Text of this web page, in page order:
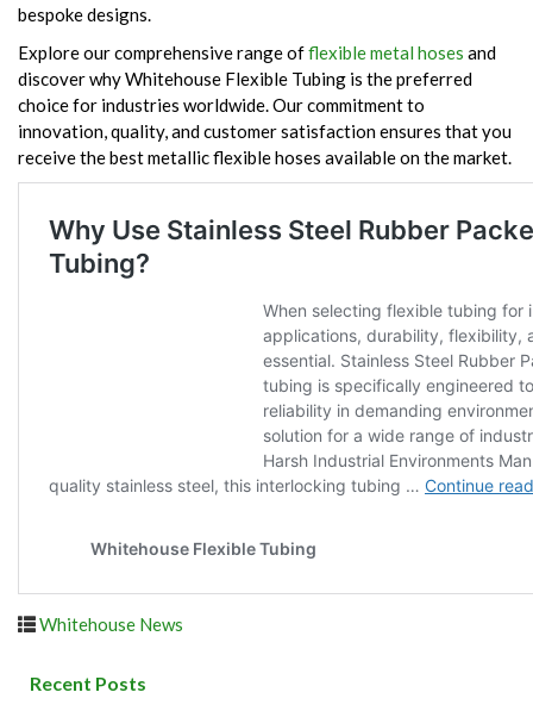
bespoke designs.
Explore our comprehensive range offlexible metal hoses and
discover why Whitehouse Flexible Tubing is the preferred
choice for industries worldwide. Our commitment to
innovation, quality, and customer satisfaction ensures that you
receive the best metallic flexible hoses available on the market.
Whitehouse News
Recent Posts